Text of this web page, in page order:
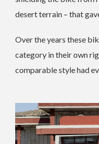
desert terrain – that
Over the years these
category in their own
comparable style had